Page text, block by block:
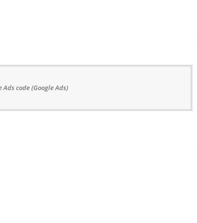
Ads code (Google Ads)